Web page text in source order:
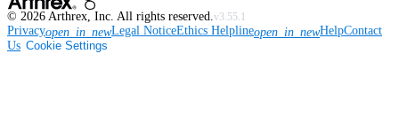
© 2026 Arthrex, Inc. All rights reserved.v3.55.1
Privacyopen_in_newLegal NoticeEthics Helplineopen_in_newHelpContact
Us Cookie Settings